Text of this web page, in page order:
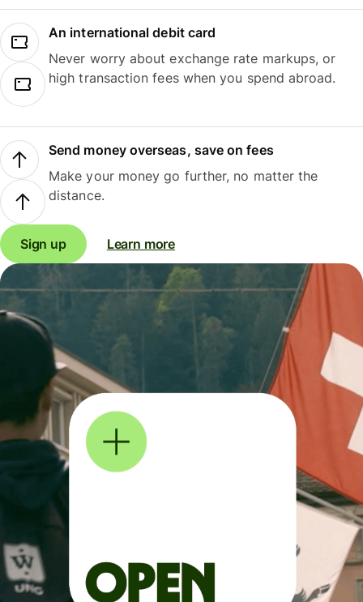
An international debit card
Never worry about exchange rate markups, or
high transaction fees when you spend abroad.
Send money overseas, save on fees
Make your money go further, no matter the
distance.
Sign up Learn more